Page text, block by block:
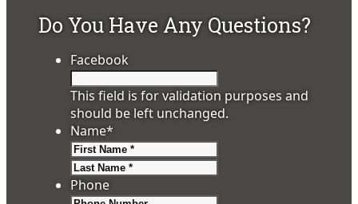
Do You Have Any Questions?
Facebook
This field is for validation purposes and
should be left unchanged.
Name*
Phone